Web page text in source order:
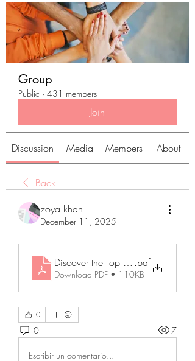
Group
Public · 431 members
Join
Discussion Media Members About
Back
zoya khan
December 11, 2025
Discover the Top Cannabis
.pdf
Download PDF • 110KB
0
0 7
Escribir un comentario...